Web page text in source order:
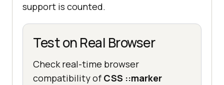
support is counted.
Test on Real Browser
Check real-time browser
compatibility of CSS ::marker